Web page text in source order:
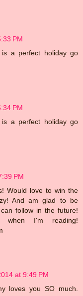
PM
a perfect holiday go
PM
a perfect holiday go
PM
Would love to win the
And am glad to be
follow in the future!
when I'm reading!
at 9:49 PM
loves you SO much.